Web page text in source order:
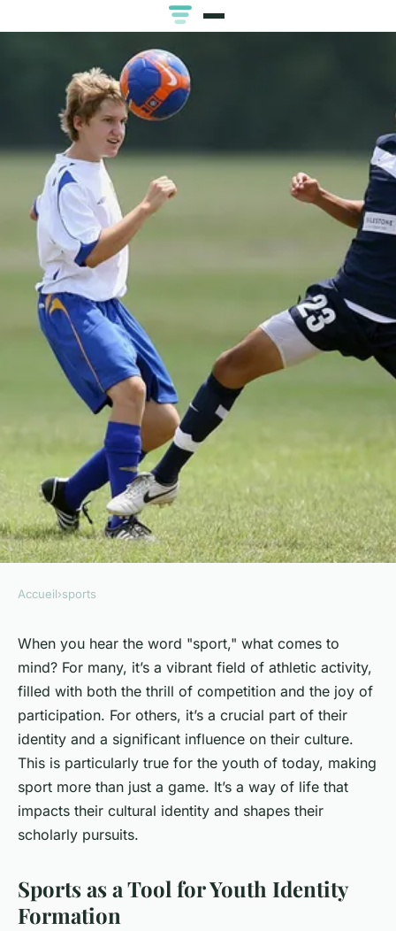
SPORTS
The influence of sports in
shaping youth culture and
identity.
Antoine •25 janvier 2024•6 min de lecture
Accueil›sports
When you hear the word "sport," what comes to
mind? For many, it’s a vibrant field of athletic activity,
filled with both the thrill of competition and the joy of
participation. For others, it’s a crucial part of their
identity and a significant influence on their culture.
This is particularly true for the youth of today, making
sport more than just a game. It’s a way of life that
impacts their cultural identity and shapes their
scholarly pursuits.
Sports as a Tool for Youth Identity
Formation